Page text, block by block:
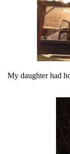
My daughter had